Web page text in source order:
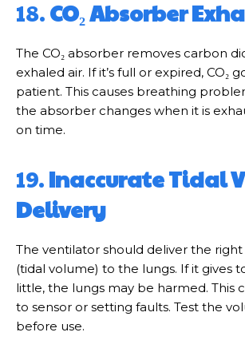
18.CO₂ Absorber
The CO₂ absorber removes carbon
exhaled air. If it’s full or expired, CO₂
patient. This causes breathing
the absorber changes when it is
on time.
19.Inaccurate Tidal
Delivery
The ventilator should deliver the
(tidal volume) to the lungs. If it gives
little, the lungs may be harmed. This
to sensor or setting faults. Test the
before use.